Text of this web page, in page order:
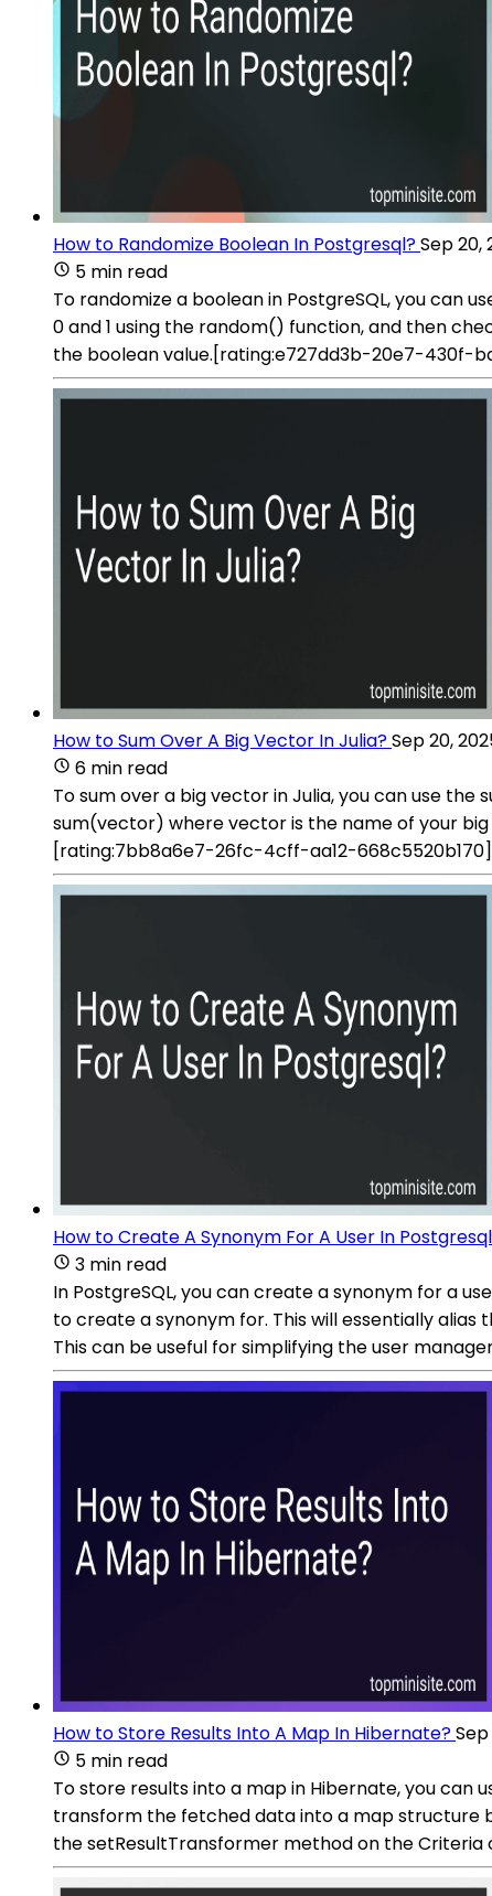
How to Randomize Boolean In Postgresql?Sep 20,
5 min read
To randomize a boolean in PostgreSQL, you can
0 and 1 using the random() function, and then
the boolean value.[rating:e727dd3b-20e7-430f-
How to Sum Over A Big Vector In Julia?Sep 20,
6 min read
To sum over a big vector in Julia, you can use
sum(vector) where vector is the name of your
[rating:7bb8a6e7-26fc-4cff-aa12-
How to Create A Synonym For A User In
3 min read
In PostgreSQL, you can create a synonym for a
to create a synonym for. This will essentially
This can be useful for simplifying the user
How to Store Results Into A Map In Hibernate?
5 min read
To store results into a map in Hibernate, you can
transform the fetched data into a map structure
the setResultTransformer method on the Criteria